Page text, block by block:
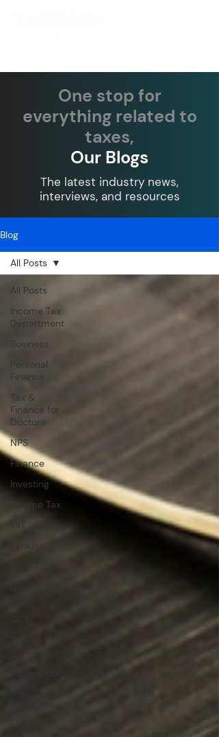
One stop for
everything related to
taxes,
Our Blogs
The latest industry news,
interviews, and resources
Blog
All Posts
Income Tax
Department
Business
Personal
Finance
Tax &
Finance for
Doctors
NPS
Finance
Investing
Income Tax
All Posts